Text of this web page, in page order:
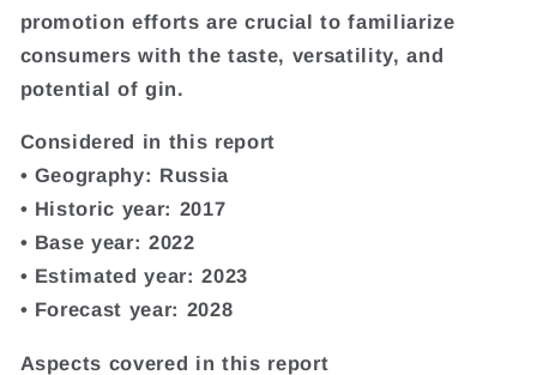
promotion efforts are crucial to familiarize
consumers with the taste, versatility, and
potential of gin.
Considered in this report
• Geography: Russia
• Historic year: 2017
• Base year: 2022
• Estimated year: 2023
• Forecast year: 2028
Aspects covered in this report